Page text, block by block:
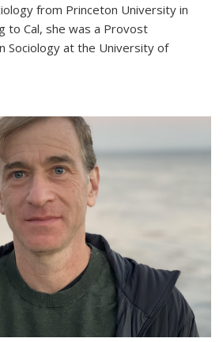
from Princeton University in
to Cal, she was a Provost
Sociology at the University of